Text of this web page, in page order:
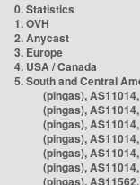
0. Statistics
1. OVH
2. Anycast
3. Europe
4. USA / Canada
5. South and Central
(pingas),
(pingas),
(pingas),
(pingas),
(pingas),
(pingas),
(pingas),